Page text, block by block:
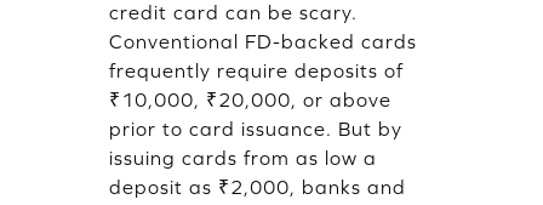
credit card can be scary.
Conventional FD-backed cards
frequently require deposits of
₹10,000, ₹20,000, or above
prior to card issuance. But by
issuing cards from as low a
deposit as ₹2,000, banks and